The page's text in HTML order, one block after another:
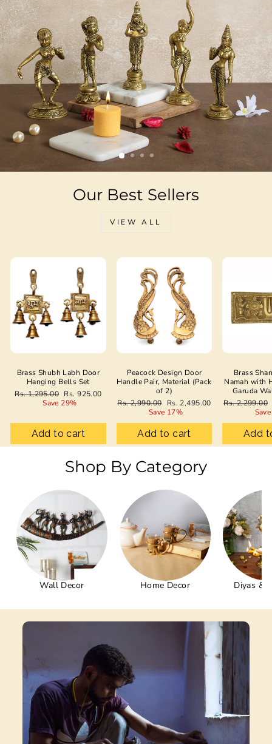
Our Best Sellers
VIEW ALL
Brass Shubh Labh Door
Hanging Bells Set
Regular
Rs. 1,295.00 Sale
price
Rs. 925.00
Save 29%
Add to cart
Peacock Design Door
Handle Pair, Material (Pack
of 2)
Regular
Rs. 2,990.00
Sale
price
Rs. 2,495.00
Save 17%
Add to cart
Brass
Namah with
Garuda
Regular
Rs. 2,299.00
Add
Shop By Category
Wall Decor Home Decor Diyas &